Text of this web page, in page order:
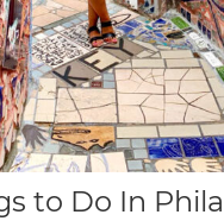
to Do In